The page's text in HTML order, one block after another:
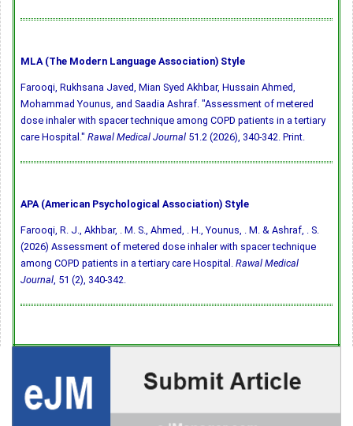
MLA (The Modern Language Association) Style
Farooqi, Rukhsana Javed, Mian Syed Akhbar, Hussain Ahmed,
Mohammad Younus, and Saadia Ashraf. "Assessment of metered
dose inhaler with spacer technique among COPD patients in a tertiary
care Hospital." Rawal Medical Journal 51.2 (2026), 340-342. Print.
APA (American Psychological Association) Style
Farooqi, R. J., Akhbar, . M. S., Ahmed, . H., Younus, . M. & Ashraf, . S.
(2026) Assessment of metered dose inhaler with spacer technique
among COPD patients in a tertiary care Hospital. Rawal Medical
Journal, 51 (2), 340-342.